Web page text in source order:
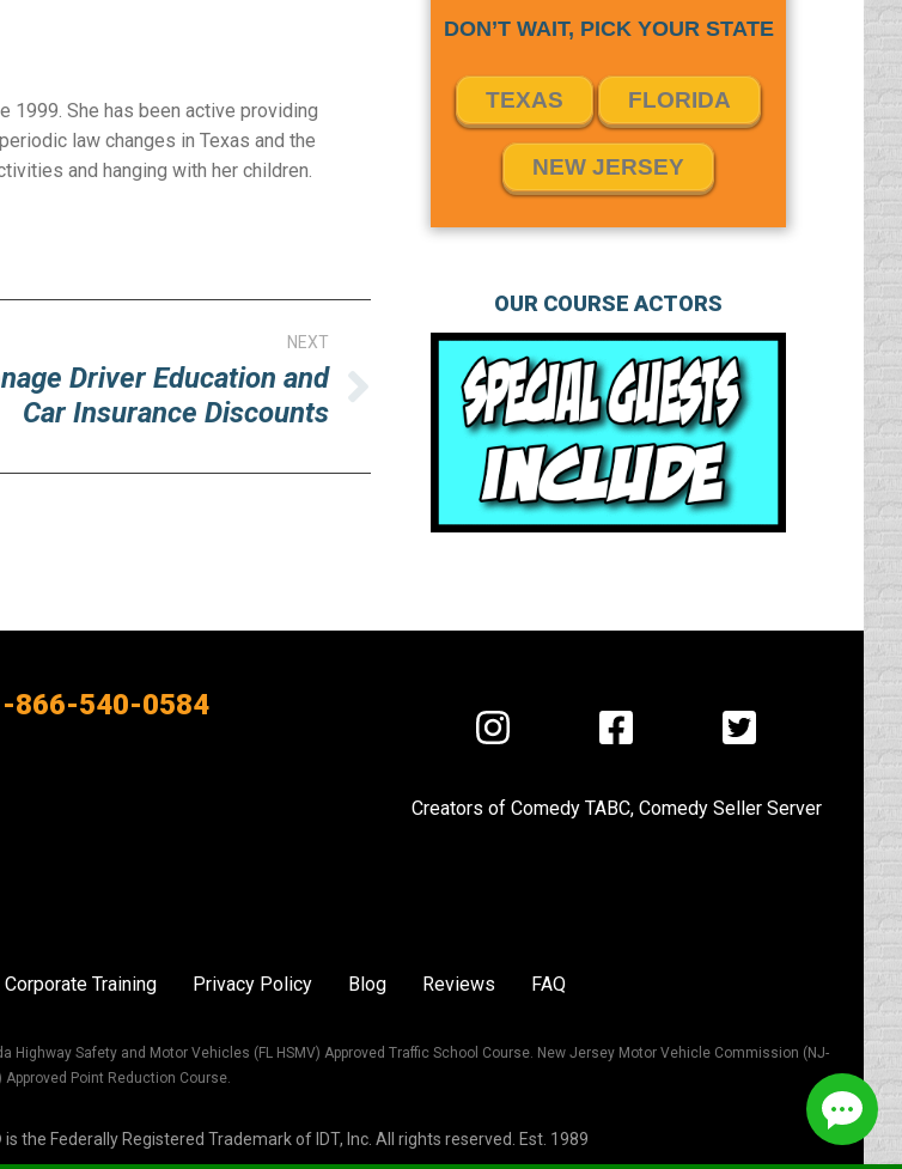
1999. She has been active providing
law changes in Texas and the
and hanging with her children.
NEXT
Driver Education and
Car Insurance Discounts
DON’T WAIT, PICK YOUR STATE
TEXAS FLORIDA
NEW JERSEY
OUR COURSE ACTORS
866-540-0584
Visit
us
Instagram
Visit
us
Facebook
Visit
us
Twitter
Creators of Comedy TABC, Comedy Seller Server
Corporate Training Privacy Policy Blog Reviews FAQ
Safety and Motor Vehicles (FL HSMV) Approved Traffic School Course. New Jersey Motor Vehicle Commission (NJ-
Approved Point Reduction Course.
the Federally Registered Trademark of IDT, Inc. All rights reserved. Est. 1989